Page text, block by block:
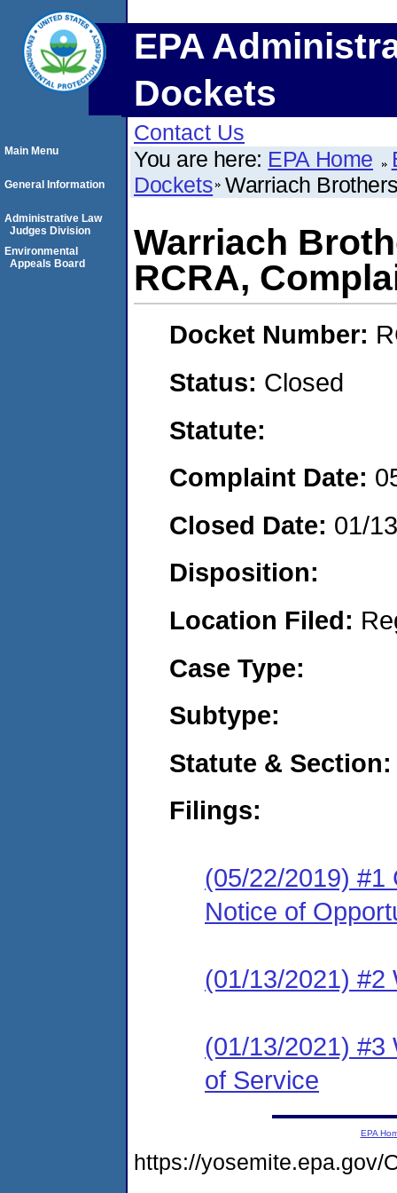
EPA
Dockets
Contact Us
You are here: EPA Home
Dockets Warriach
Warriach
RCRA,
Docket Number:
Status: Closed
Statute:
Complaint Date:
Closed Date: 01/
Disposition:
Location Filed:
Case Type:
Subtype:
Statute & Section:
Filings:
(05/22/2019) #1
Notice of
(01/13/2021) #2
(01/13/2021) #3
of Service
Main Menu
General Information
Administrative Law
Judges Division
Environmental
Appeals Board
EPA
https://yosemite.epa.gov/